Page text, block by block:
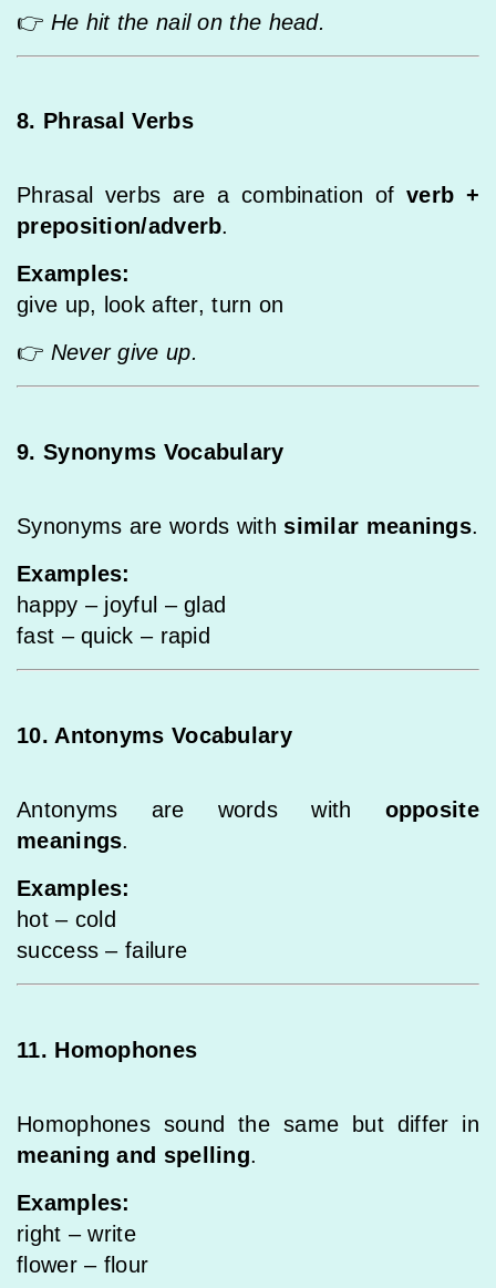
👉 He hit the nail on the head.
8. Phrasal Verbs
Phrasal verbs are a combination of verb +
preposition/adverb.
Examples:
give up, look after, turn on
👉 Never give up.
9. Synonyms Vocabulary
Synonyms are words with similar meanings.
Examples:
happy – joyful – glad
fast – quick – rapid
10. Antonyms Vocabulary
Antonyms are words with opposite
meanings.
Examples:
hot – cold
success – failure
11. Homophones
Homophones sound the same but differ in
meaning and spelling.
Examples:
right – write
flower – flour